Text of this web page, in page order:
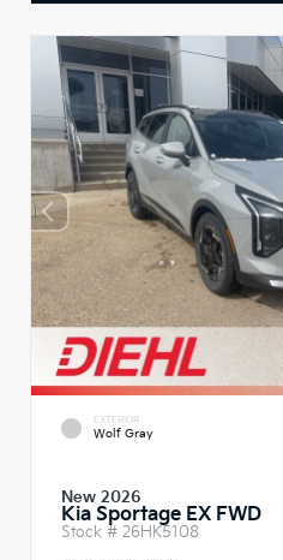
EXTERIOR
Wolf Gray
New 2026
Kia Sportage EX FWD
Stock # 26HK5108